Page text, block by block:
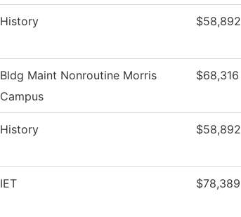
History $58,892
Bldg Maint Nonroutine Morris
Campus
$68,316
History $58,892
IET $78,389